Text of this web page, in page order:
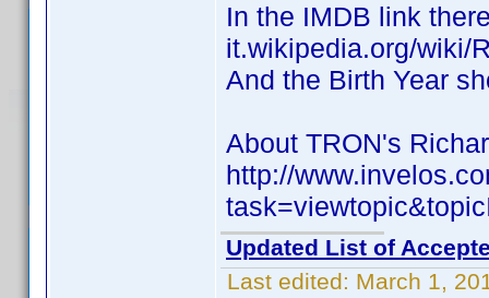
In the IMDB link
it.wikipedia.org/wiki/
And the Birth Year
About TRON's
http://
Updated List of
Last edited: March 1,